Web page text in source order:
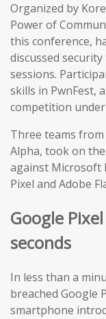
Organized by
Power of
this conference,
discussed
sessions.
skills in PwnFest,
competition under
Three teams from
Alpha, took on
against Microsoft
Pixel and Adobe
Google
seconds
In less than a
breached Google
smartphone